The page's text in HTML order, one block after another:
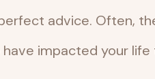
advice. Often,
impacted your